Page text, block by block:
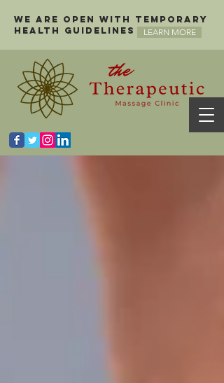
We are open with temporary
health guidelines
LEARN MORE